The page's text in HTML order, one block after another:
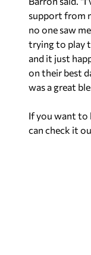
trying to play
and it just
on their best
was a great
If you want to
can check it